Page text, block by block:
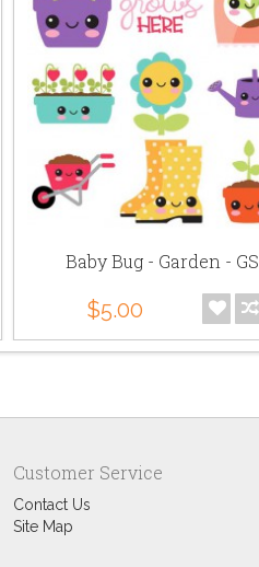
Baby Bug - Garden - GS
$5.00
Customer Service
Contact Us
Site Map